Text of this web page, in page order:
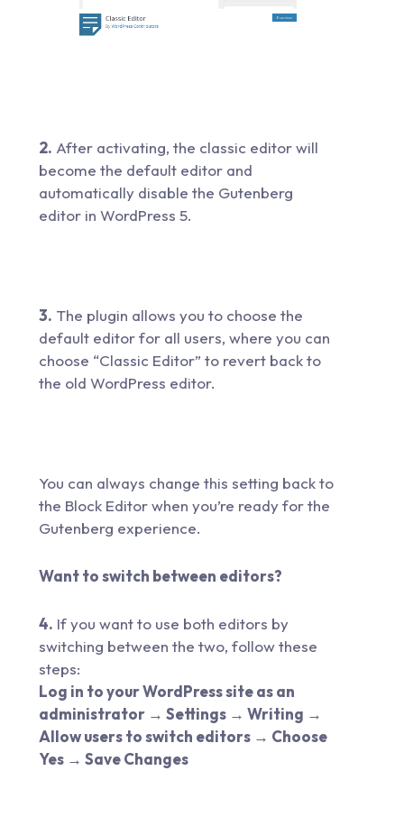
2. After activating, the classic editor will
become the default editor and
automatically disable the Gutenberg
editor in WordPress 5.
3. The plugin allows you to choose the
default editor for all users, where you can
choose “Classic Editor” to revert back to
the old WordPress editor.
You can always change this setting back to
the Block Editor when you’re ready for the
Gutenberg experience.
Want to switch between editors?
4. If you want to use both editors by
switching between the two, follow these
steps:
Log in to your WordPress site as an
administrator → Settings → Writing →
Allow users to switch editors → Choose
Yes → Save Changes